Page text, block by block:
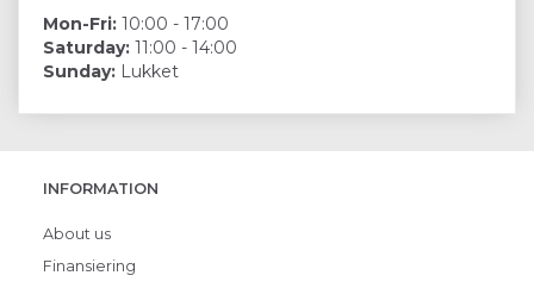
Mon-Fri: 10:00 - 17:00
Saturday: 11:00 - 14:00
Sunday: Lukket
INFORMATION
About us
Finansiering